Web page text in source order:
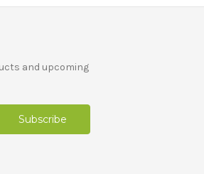
and upcoming